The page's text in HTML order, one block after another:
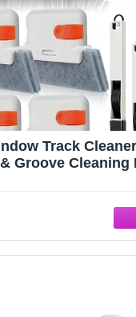
Track
Groove Cleaning
& Bathroom